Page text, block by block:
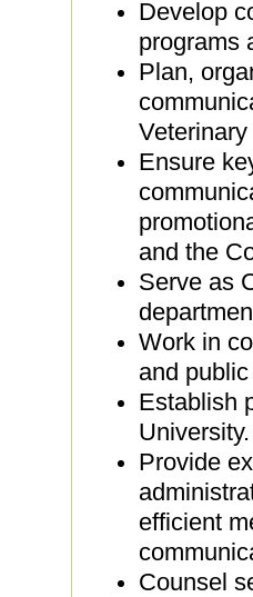
Develop
programs
Plan,
Ensure
and the
Serve as
Work in
and
Establish
Provide
efficient
Counsel